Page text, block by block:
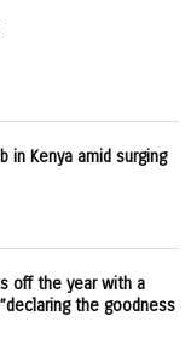
in Kenya amid surging
off the year with a
the goodness